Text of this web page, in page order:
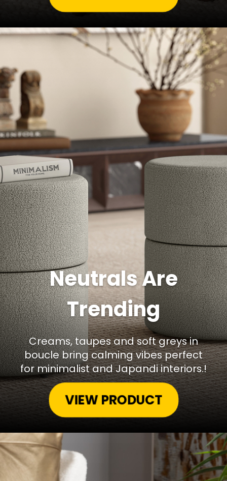
Neutrals Are
Trending
Creams, taupes and soft greys in
boucle bring calming vibes perfect
for minimalist and Japandi interiors.!
VIEW PRODUCT